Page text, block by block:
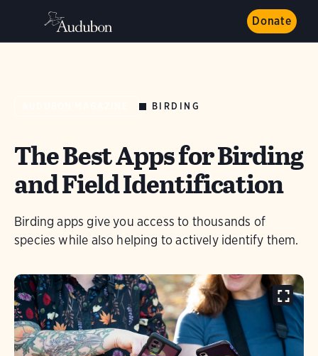
Donate
BIRDING
The Best Apps for Birding
and Field Identification
Birding apps give you access to thousands of
species while also helping to actively identify them.